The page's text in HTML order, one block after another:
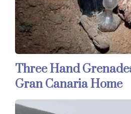
Three Hand
Gran Canaria Home